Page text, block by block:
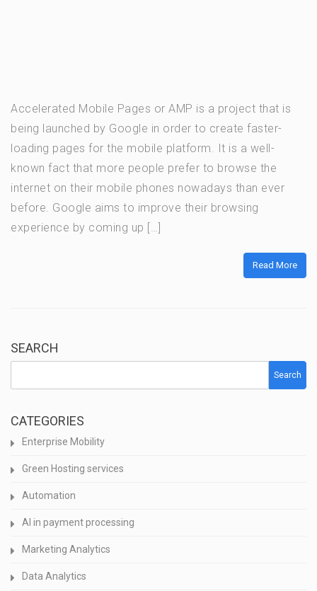
Accelerated Mobile Pages or AMP is a project that is
being launched by Google in order to create faster-
loading pages for the mobile platform. It is a well-
known fact that more people prefer to browse the
internet on their mobile phones nowadays than ever
before. Google aims to improve their browsing
experience by coming up […]
Read More
SEARCH
Search
CATEGORIES
Enterprise Mobility
Green Hosting services
Automation
AI in payment processing
Marketing Analytics
Data Analytics